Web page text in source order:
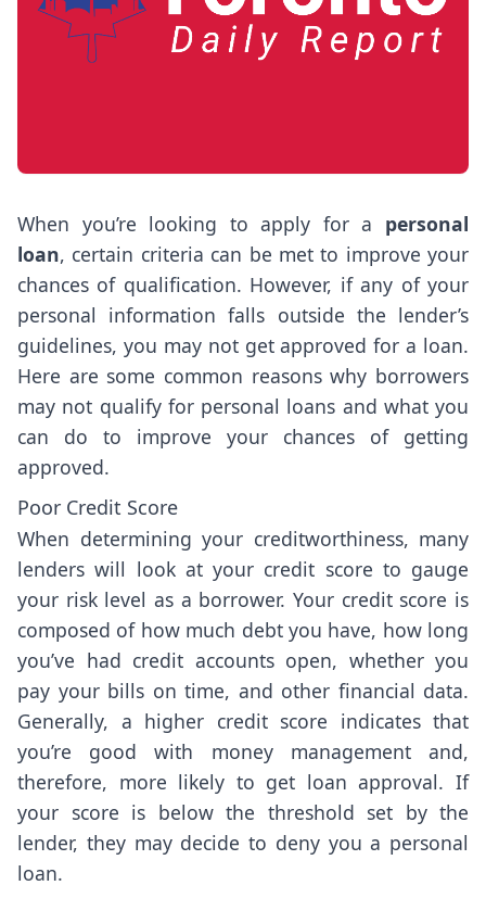
When you’re looking to apply for a personal
loan, certain criteria can be met to improve your
chances of qualification. However, if any of your
personal information falls outside the lender’s
guidelines, you may not get approved for a loan.
Here are some common reasons why borrowers
may not qualify for personal loans and what you
can do to improve your chances of getting
approved.
Poor Credit Score
When determining your creditworthiness, many
lenders will look at your credit score to gauge
your risk level as a borrower. Your credit score is
composed of how much debt you have, how long
you’ve had credit accounts open, whether you
pay your bills on time, and other financial data.
Generally, a higher credit score indicates that
you’re good with money management and,
therefore, more likely to get loan approval. If
your score is below the threshold set by the
lender, they may decide to deny you a personal
loan.